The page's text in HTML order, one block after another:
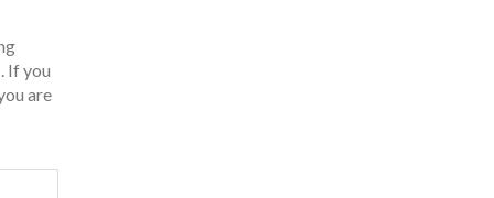
If you
are